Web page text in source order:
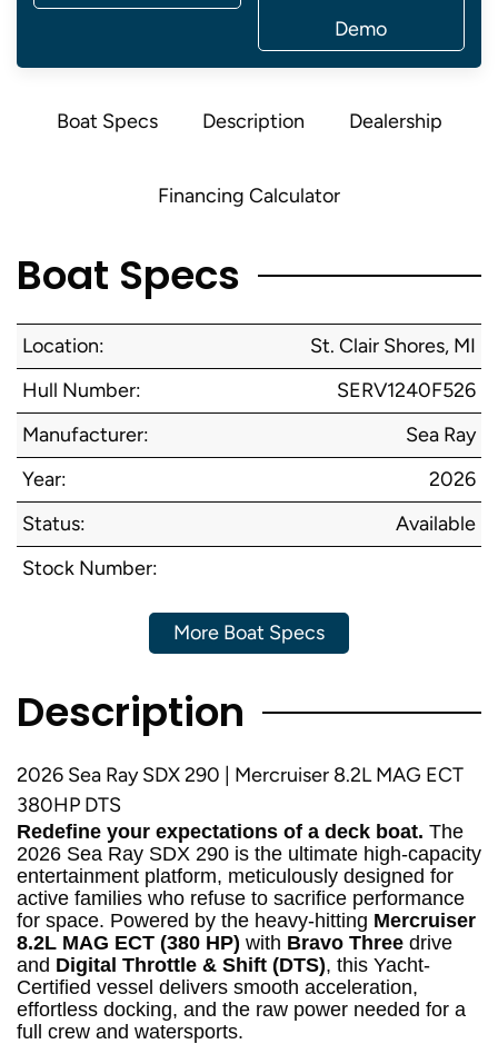
Demo
Boat Specs Description Dealership
Financing Calculator
Boat Specs
Location:
St. Clair Shores, MI
Hull Number:
SERV1240F526
Manufacturer:
Sea Ray
Year:
2026
Status:
Available
Stock Number:
More Boat Specs
Description
2026 Sea Ray SDX 290 | Mercruiser 8.2L MAG ECT
380HP DTS
Redefine your expectations of a deck boat. The
2026 Sea Ray SDX 290 is the ultimate high-capacity
entertainment platform, meticulously designed for
active families who refuse to sacrifice performance
for space. Powered by the heavy-hitting Mercruiser
8.2L MAG ECT (380 HP) with Bravo Three drive
and Digital Throttle & Shift (DTS), this Yacht-
Certified vessel delivers smooth acceleration,
effortless docking, and the raw power needed for a
full crew and watersports.